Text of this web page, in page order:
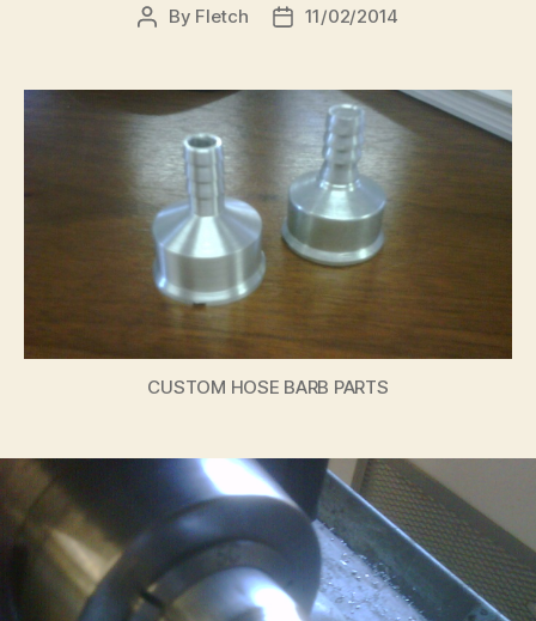
Post
By Fletch
Post11/02/2014
CUSTOM HOSE BARB PARTS